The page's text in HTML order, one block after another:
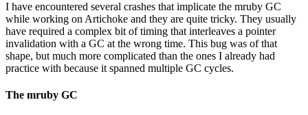
I have encountered several crashes that implicate the mruby GC
while working on Artichoke and they are quite tricky. They usually
have required a complex bit of timing that interleaves a pointer
invalidation with a GC at the wrong time. This bug was of that
shape, but much more complicated than the ones I already had
practice with because it spanned multiple GC cycles.
The mruby GC